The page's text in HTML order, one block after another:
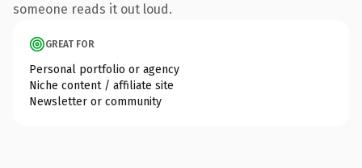
someone reads it out loud.
GREAT FOR
Personal portfolio or agency
Niche content / affiliate site
Newsletter or community